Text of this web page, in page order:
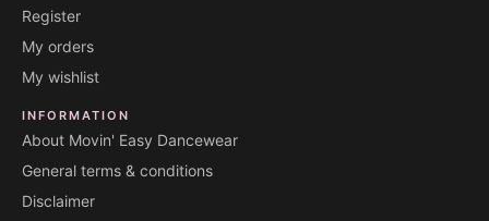
Register
My orders
My wishlist
INFORMATION
About Movin' Easy Dancewear
General terms & conditions
Disclaimer